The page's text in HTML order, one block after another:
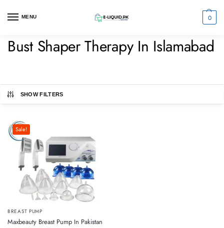
MENU 0
Bust Shaper Therapy In Islamabad
SHOW FILTERS
Sale!
BREAST PUMP
Maxbeauty Breast Pump In Pakistan